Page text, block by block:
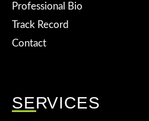
Professional Bio
Track Record
Contact
SERVICES